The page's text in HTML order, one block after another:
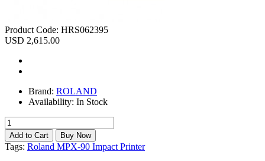
Product Code: HRS062395
USD 2,615.00
Brand: ROLAND
Availability: In Stock
Tags: Roland MPX-90 Impact Printer